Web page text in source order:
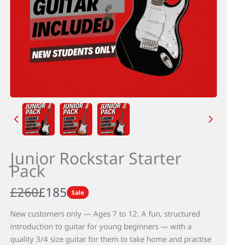
Junior Rockstar Starter
Pack
W
a
s
£260N
o
w
£185 Sale
New customers only — Ages 7 to 12. A fun, structured
introduction to guitar for young beginners — with a
quality 3/4 size guitar for them to take home and practise